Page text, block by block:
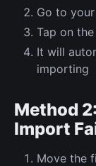
Go to your
Tap on the
It will
importing
Method
Import
Move the